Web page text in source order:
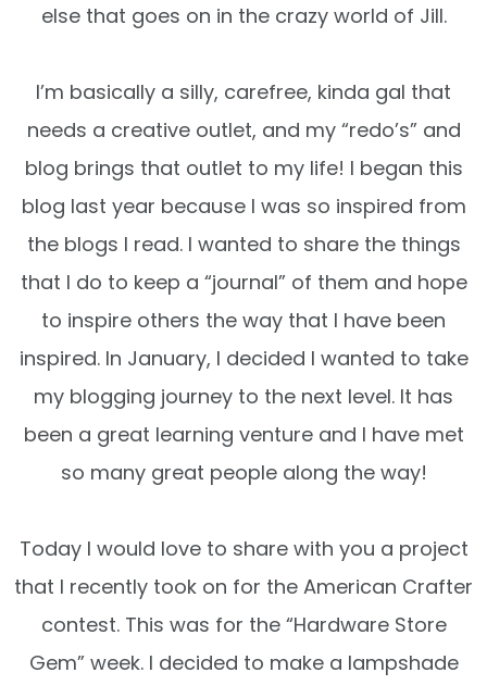
else that goes on in the crazy world of Jill.
I’m basically a silly, carefree, kinda gal that
needs a creative outlet, and my “redo’s” and
blog brings that outlet to my life! I began this
blog last year because I was so inspired from
the blogs I read. I wanted to share the things
that I do to keep a “journal” of them and hope
to inspire others the way that I have been
inspired. In January, I decided I wanted to take
my blogging journey to the next level. It has
been a great learning venture and I have met
so many great people along the way!
Today I would love to share with you a project
that I recently took on for the American Crafter
contest. This was for the “Hardware Store
Gem” week. I decided to make a lampshade